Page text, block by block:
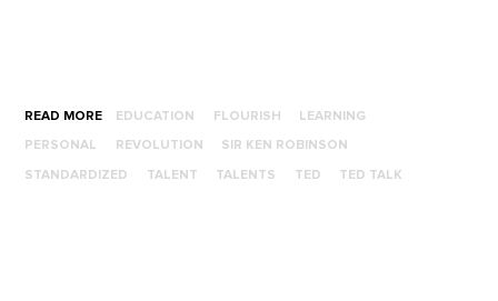
READ MORE EDUCATION FLOURISH LEARNING
PERSONAL REVOLUTION SIR KEN ROBINSON
STANDARDIZED TALENT TALENTS TED TED TALK